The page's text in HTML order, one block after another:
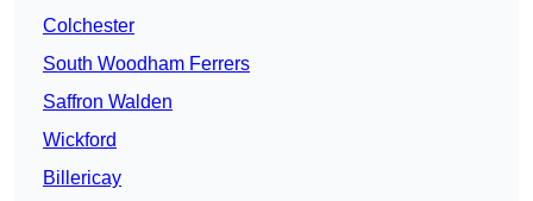
Colchester
South Woodham Ferrers
Saffron Walden
Wickford
Billericay